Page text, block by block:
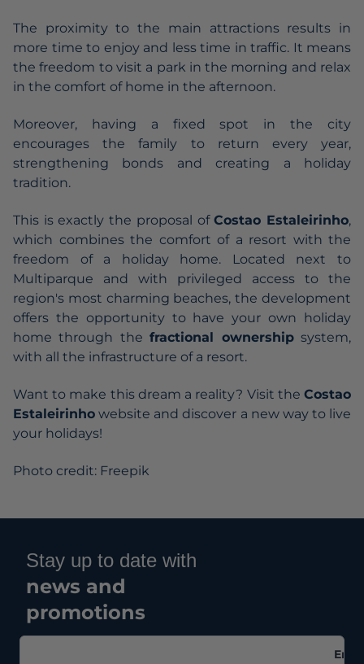
The proximity to the main attractions results in
more time to enjoy and less time in traffic. It means
the freedom to visit a park in the morning and relax
in the comfort of home in the afternoon.
Moreover, having a fixed spot in the city
encourages the family to return every year,
strengthening bonds and creating a holiday
tradition.
This is exactly the proposal ofCostao Estaleirinho,
which combines the comfort of a resort with the
freedom of a holiday home. Located next to
Multiparque and with privileged access to the
region's most charming beaches, the development
offers the opportunity to have your own holiday
home through thefractional ownershipsystem,
with all the infrastructure of a resort.
Want to make this dream a reality? Visit the Costao
Estaleirinho website and discover a new way to live
your holidays!
Photo credit: Freepik
Stay up to date with
news and
promotions